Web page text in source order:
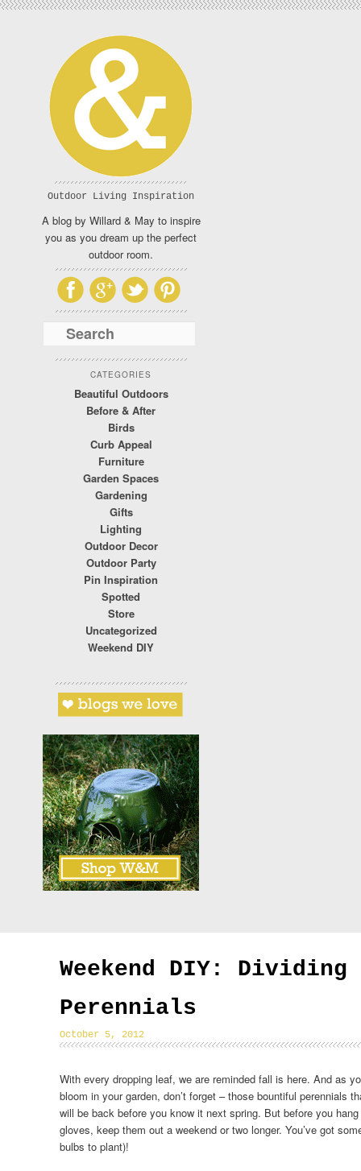
Outdoor Living Inspiration
A blog by Willard & May to inspire
you as you dream up the perfect
outdoor room.
CATEGORIES
Beautiful Outdoors
Before & After
Birds
Curb Appeal
Furniture
Garden Spaces
Gardening
Gifts
Lighting
Outdoor Decor
Outdoor Party
Pin Inspiration
Spotted
Store
Uncategorized
Weekend DIY
Weekend DIY: Dividing
Perennials
October 5, 2012
With every dropping leaf, we are reminded fall is here. And as
bloom in your garden, don’t forget – those bountiful perennials
will be back before you know it next spring. But before you
gloves, keep them out a weekend or two longer. You’ve got
bulbs to plant)!